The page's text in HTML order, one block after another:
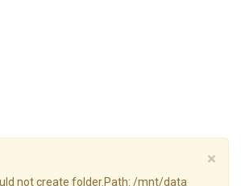
×
not create folder.Path: /mnt/data